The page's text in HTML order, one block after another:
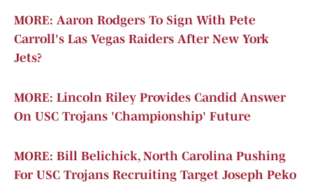
MORE: Aaron Rodgers To Sign With Pete
Carroll's Las Vegas Raiders After New York
Jets?
MORE: Lincoln Riley Provides Candid Answer
On USC Trojans 'Championship' Future
MORE: Bill Belichick, North Carolina Pushing
For USC Trojans Recruiting Target Joseph Peko